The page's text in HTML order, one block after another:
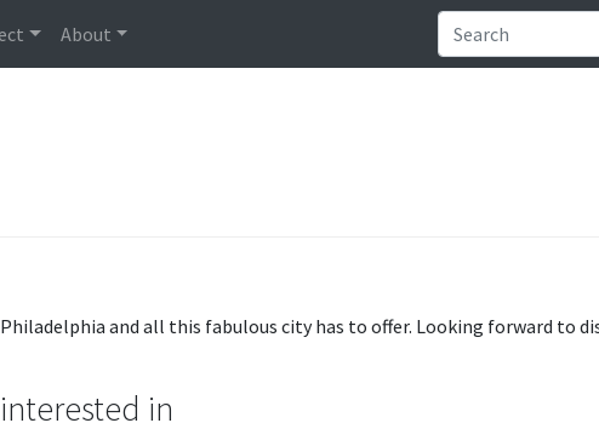
About
and all this fabulous city has to offer. Looking forward to
in